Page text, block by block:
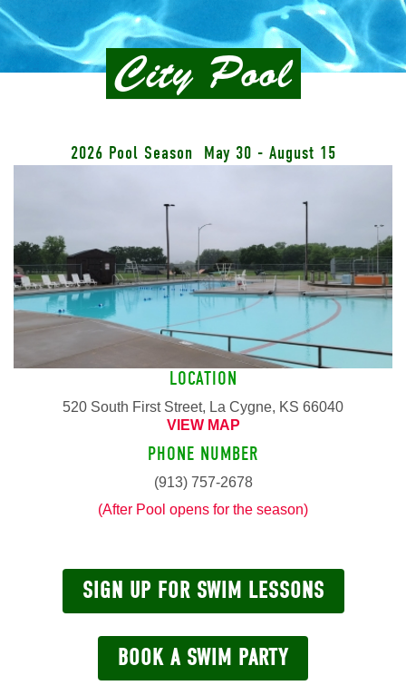
City Pool
2026 Pool Season May 30 - August 15
LOCATION
520 South First Street, La Cygne, KS 66040
VIEW MAP
PHONE NUMBER
(913) 757-2678
(After Pool opens for the season)
SIGN UP FOR SWIM LESSONS
BOOK A SWIM PARTY